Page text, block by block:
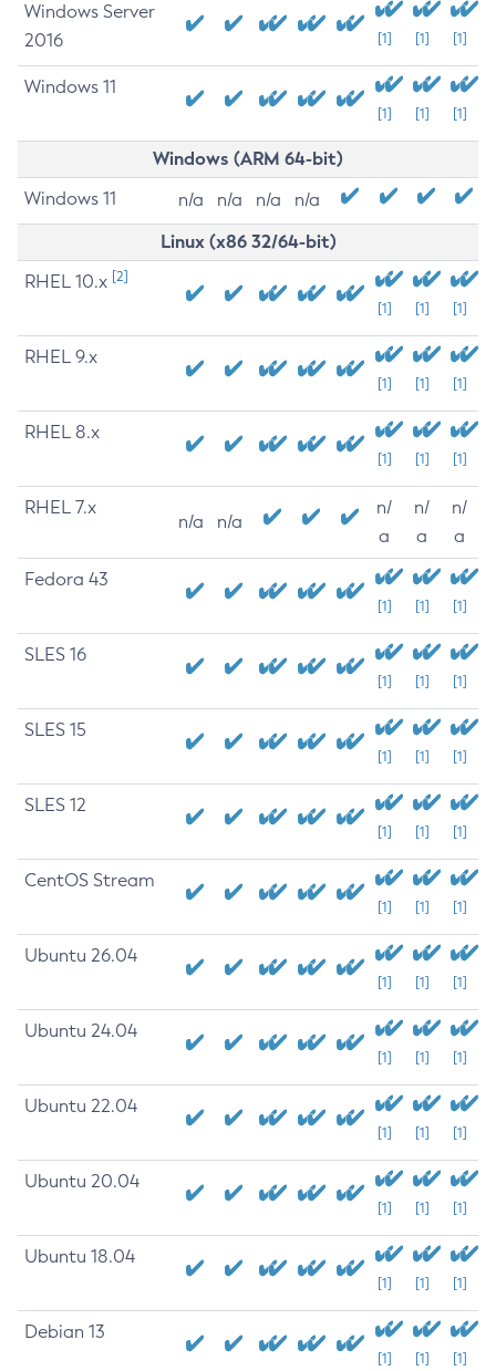
Windows Server
2016
[1] [1] [1]
Windows 11
[1] [1] [1]
Windows (ARM 64-bit)
Windows 11 n/a n/a n/a n/a
Linux (x86 32/64-bit)
RHEL 10.x [2]
[1] [1] [1]
RHEL 9.x
[1] [1] [1]
RHEL 8.x
[1] [1] [1]
RHEL 7.x
n/a n/a
n/
a
n/
a
n/
a
Fedora 43
[1] [1] [1]
SLES 16
[1] [1] [1]
SLES 15
[1] [1] [1]
SLES 12
[1] [1] [1]
CentOS Stream
[1] [1] [1]
Ubuntu 26.04
[1] [1] [1]
Ubuntu 24.04
[1] [1] [1]
Ubuntu 22.04
[1] [1] [1]
Ubuntu 20.04
[1] [1] [1]
Ubuntu 18.04
[1] [1] [1]
Debian 13
[1] [1] [1]